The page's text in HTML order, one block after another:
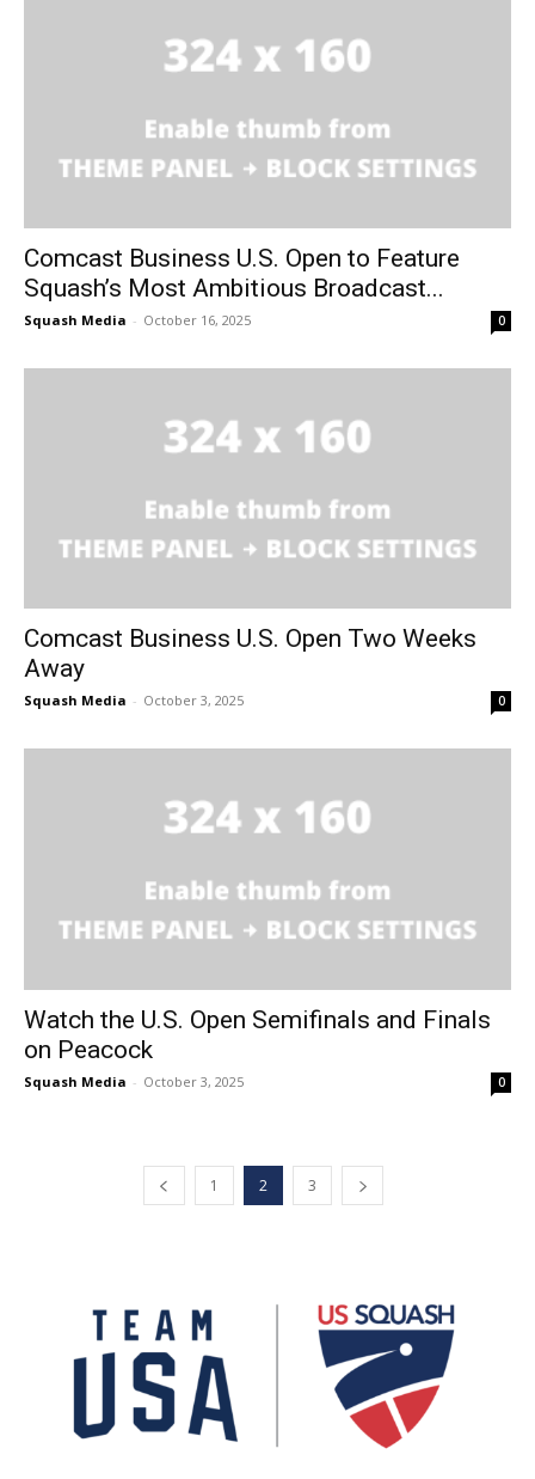
Comcast Business U.S. Open to Feature
Squash’s Most Ambitious Broadcast...
Squash Media - October 16, 2025 0
Comcast Business U.S. Open Two Weeks
Away
Squash Media - October 3, 2025 0
Watch the U.S. Open Semifinals and Finals
on Peacock
Squash Media - October 3, 2025 0
1 2 3